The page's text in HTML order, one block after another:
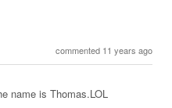
commented 11 years ago
name is Thomas.LOL